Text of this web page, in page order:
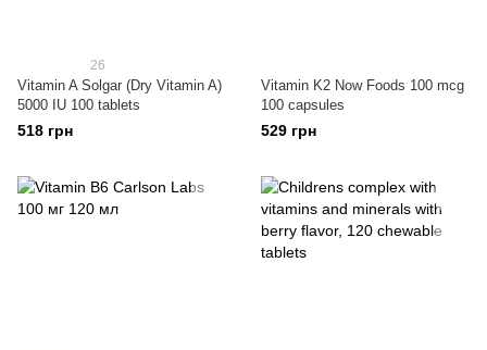
26
Vitamin A Solgar (Dry Vitamin A)
5000 IU 100 tablets
518 грн
Vitamin K2 Now Foods 100 mcg
100 capsules
529 грн